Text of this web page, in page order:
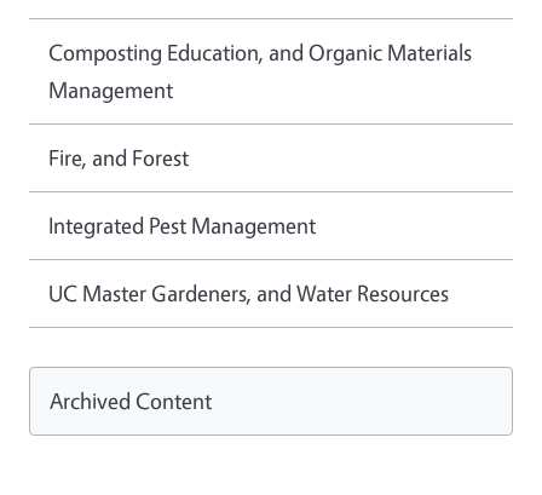
Composting Education, and Organic Materials
Management
Fire, and Forest
Integrated Pest Management
UC Master Gardeners, and Water Resources
Archived Content